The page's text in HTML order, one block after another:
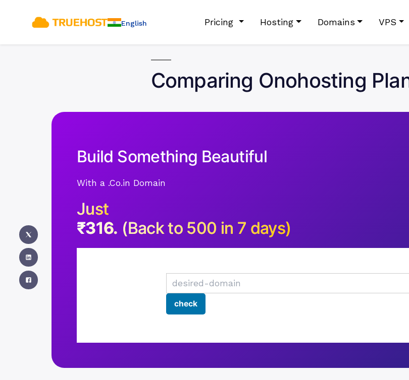
English Pricing Hosting Domains VPS
Comparing Onohosting
Build Something Beautiful
With a .Co.in Domain
Just
₹316. (Back to 500 in 7 days)